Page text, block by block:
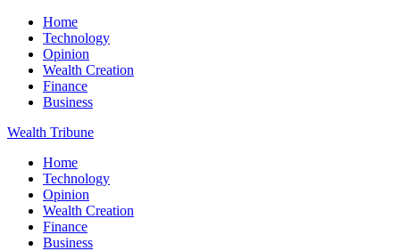
Home
Technology
Opinion
Wealth Creation
Finance
Business
Wealth Tribune
Home
Technology
Opinion
Wealth Creation
Finance
Business